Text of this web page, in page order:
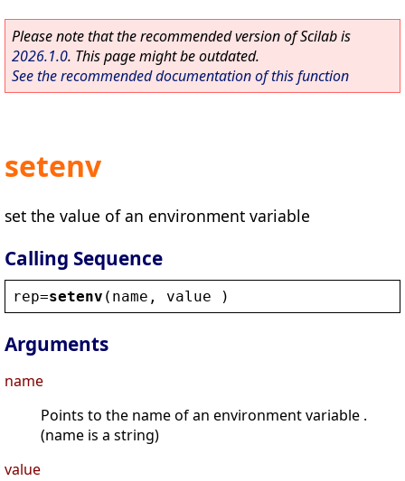
Please note that the recommended version of Scilab is
2026.1.0. This page might be outdated.
See the recommended documentation of this function
setenv
set the value of an environment variable
Calling Sequence
rep=setenv ( name , value )
Arguments
name
Points to the name of an environment variable .
(name is a string)
value